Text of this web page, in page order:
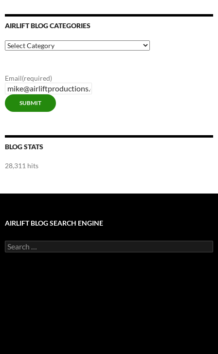
AIRLIFT BLOG CATEGORIES
Airlift
Blog
Email(required)
SUBMIT
BLOG STATS
28,311 hits
AIRLIFT BLOG SEARCH ENGINE
Search
for: